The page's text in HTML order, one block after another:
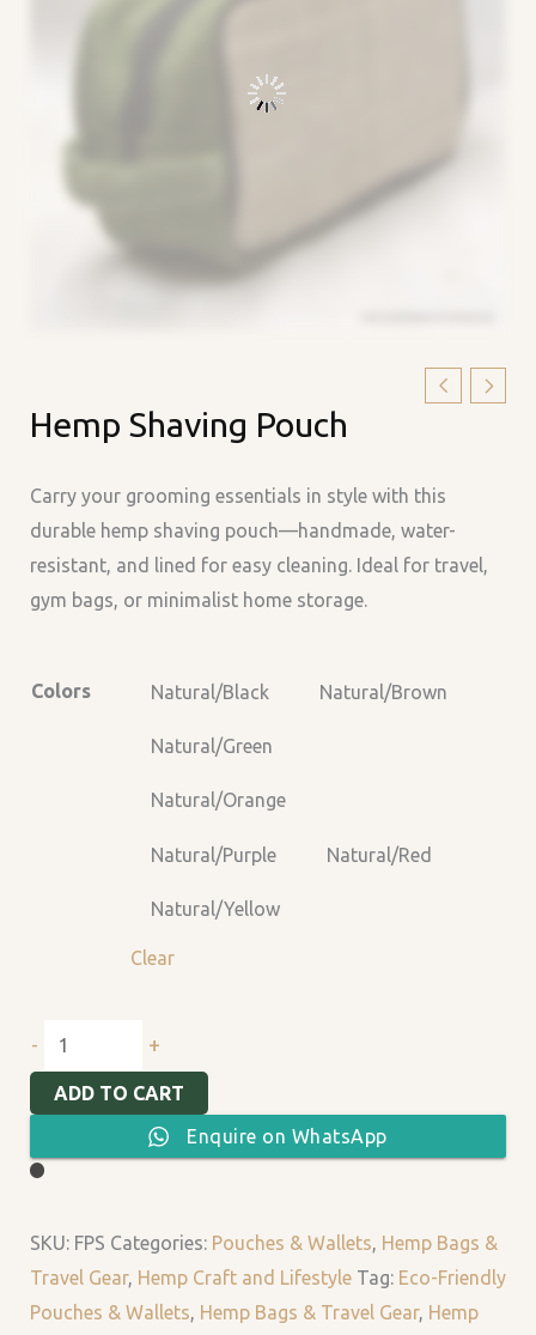
Hemp Shaving Pouch
Carry your grooming essentials in style with this
durable hemp shaving pouch—handmade, water-
resistant, and lined for easy cleaning. Ideal for travel,
gym bags, or minimalist home storage.
Colors Natural/Black Natural/Brown
Natural/Green
Natural/Orange
Natural/Purple Natural/Red
Natural/Yellow
Clear
-
Shaving
+
ADD TO CART
Enquire on WhatsApp
SKU: FPS Categories: Pouches & Wallets, Hemp Bags &
Travel Gear, Hemp Craft and Lifestyle Tag: Eco-Friendly
Pouches & Wallets, Hemp Bags & Travel Gear, Hemp